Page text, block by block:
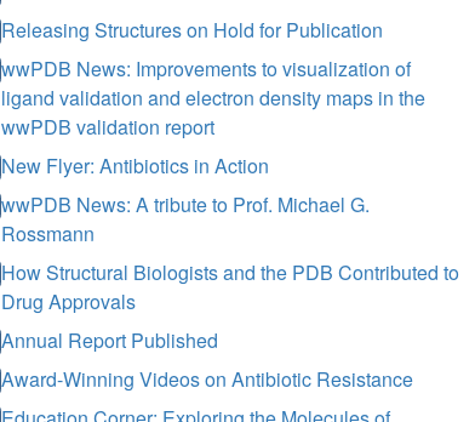
Releasing Structures on Hold for Publication
wwPDB News: Improvements to visualization of
ligand validation and electron density maps in the
wwPDB validation report
New Flyer: Antibiotics in Action
wwPDB News: A tribute to Prof. Michael G.
Rossmann
How Structural Biologists and the PDB Contributed to
Drug Approvals
Annual Report Published
Award-Winning Videos on Antibiotic Resistance